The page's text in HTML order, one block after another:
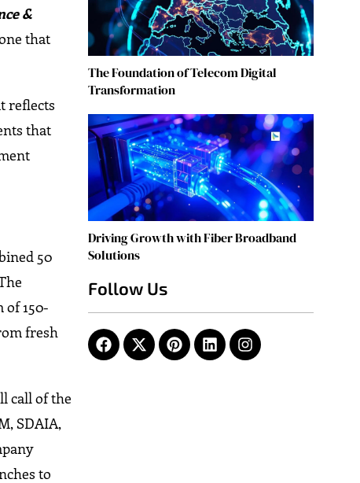
&
that
reflects
that
50
of 150-
fresh
call of the
SDAIA,
to
The Foundation of Telecom Digital
Transformation
Driving Growth with Fiber Broadband
Solutions
Follow Us